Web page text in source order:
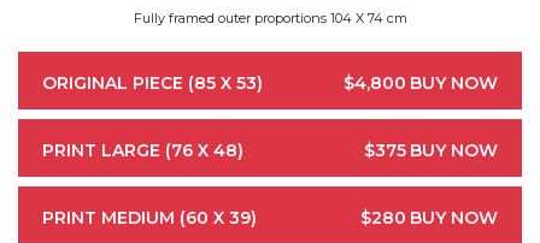
Fully framed outer proportions 104 X 74 cm
ORIGINAL PIECE (85 X 53) $4,800 BUY NOW
PRINT LARGE (76 X 48) $375 BUY NOW
PRINT MEDIUM (60 X 39) $280 BUY NOW